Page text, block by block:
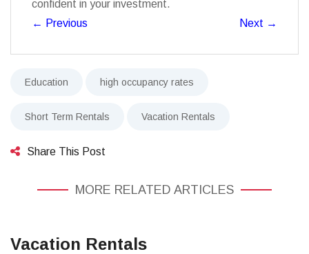
confident in your investment.
← Previous Next →
Education high occupancy rates
Short Term Rentals Vacation Rentals
Share This Post
MORE RELATED ARTICLES
Vacation Rentals